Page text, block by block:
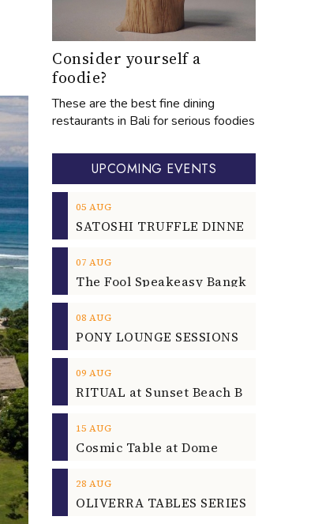
Consider yourself a
foodie?
These are the best fine dining
restaurants in Bali for serious foodies
UPCOMING EVENTS
05 AUG
07 AUG
08 AUG
09 AUG
15 AUG
Cosmic Table at Dome
28 AUG
OLIVERRA TABLES SERIES